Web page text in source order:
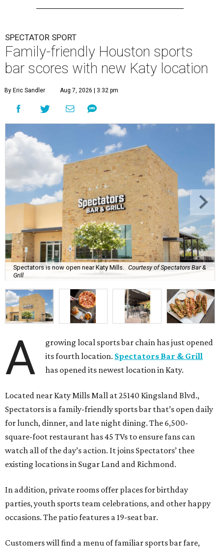
SPECTATOR SPORT
Family-friendly Houston sports
bar scores with new Katy location
By Eric Sandler Aug 7, 2026 | 3:32 pm
Spectators is now open near Katy Mills.
Courtesy of Spectators Bar &
Grill
A
growing local sports bar chain has just opened
its fourth location. Spectators Bar & Grill
has opened its newest location in Katy.
Located near Katy Mills Mall at 25140 Kingsland Blvd.,
Spectators is a family-friendly sports bar that’s open daily
for lunch, dinner, and late night dining. The 6,500-
square-foot restaurant has 45 TVs to ensure fans can
watch all of the day’s action. It joins Spectators’ thee
existing locations in Sugar Land and Richmond.
In addition, private rooms offer places for birthday
parties, youth sports team celebrations, and other happy
occasions. The patio features a 19-seat bar.
Customers will find a menu of familiar sports bar fare,